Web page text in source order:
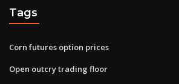
Tags
Corn futures option prices
Open outcry trading floor